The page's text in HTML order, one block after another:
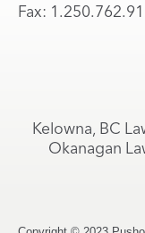
Fax:
Kelowna, BC
Okanagan